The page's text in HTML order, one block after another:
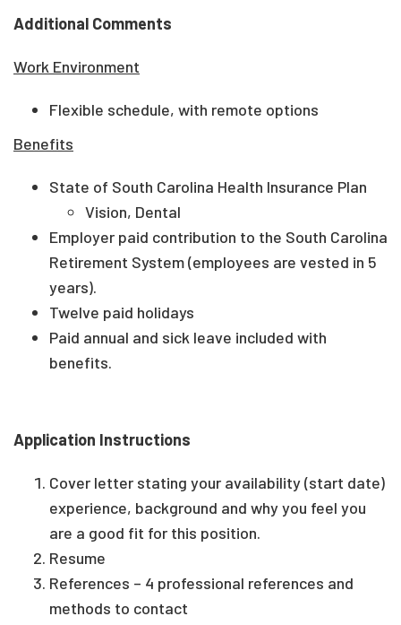
Additional Comments
Work Environment
Flexible schedule, with remote options
Benefits
State of South Carolina Health Insurance Plan
Vision, Dental
Employer paid contribution to the South Carolina
Retirement System (employees are vested in 5
years).
Twelve paid holidays
Paid annual and sick leave included with
benefits.
Application Instructions
Cover letter stating your availability (start date)
experience, background and why you feel you
are a good fit for this position.
Resume
References – 4 professional references and
methods to contact